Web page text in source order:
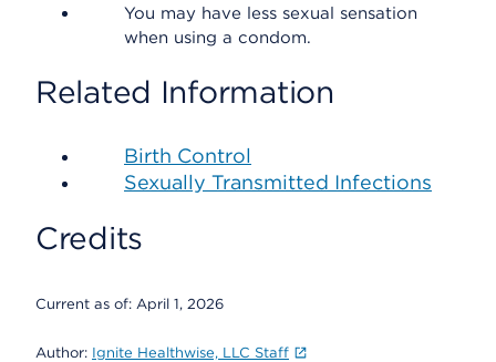
You may have less sexual sensation
when using a condom.
Related Information
Birth Control
Sexually Transmitted Infections
Credits
Current as of: April 1, 2026
Author: Ignite Healthwise, LLC Staff